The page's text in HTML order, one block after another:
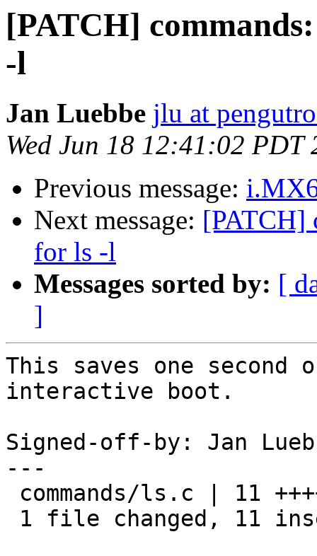
[PATCH]
-l
Jan Luebbe jlu at
Wed Jun 18 12:41:02 PDT
Previous message:
Next message: [PATCH]
for ls -l
Messages sorted by: [
]
This saves one second
interactive boot.
Signed-off-by: Jan
---